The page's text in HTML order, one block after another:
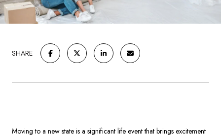
SHARE
Moving to a new state is a significant life event that brings excitement